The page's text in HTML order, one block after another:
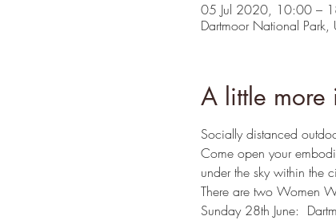
05 Jul 2020, 10:00 –
Dartmoor National Park,
A little more
Socially distanced
Come open your
under the sky within the
There are two Women
Sunday 28th June: